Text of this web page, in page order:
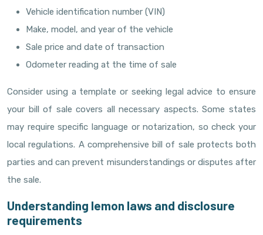
Vehicle identification number (VIN)
Make, model, and year of the vehicle
Sale price and date of transaction
Odometer reading at the time of sale
Consider using a template or seeking legal advice to ensure
your bill of sale covers all necessary aspects. Some states
may require specific language or notarization, so check your
local regulations. A comprehensive bill of sale protects both
parties and can prevent misunderstandings or disputes after
the sale.
Understanding lemon laws and disclosure
requirements